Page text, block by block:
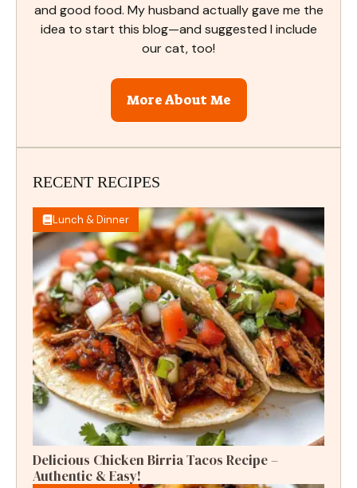
and good food. My husband actually gave me the
idea to start this blog—and suggested I include
our cat, too!
More About Me
RECENT RECIPES
Lunch & Dinner
Delicious Chicken Birria Tacos Recipe –
Authentic & Easy!